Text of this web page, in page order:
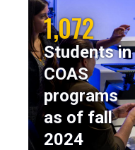
1,072
Students in
COAS
programs
as of fall
2024